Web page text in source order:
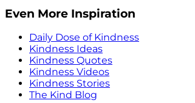
Even More Inspiration
Daily Dose of Kindness
Kindness Ideas
Kindness Quotes
Kindness Videos
Kindness Stories
The Kind Blog